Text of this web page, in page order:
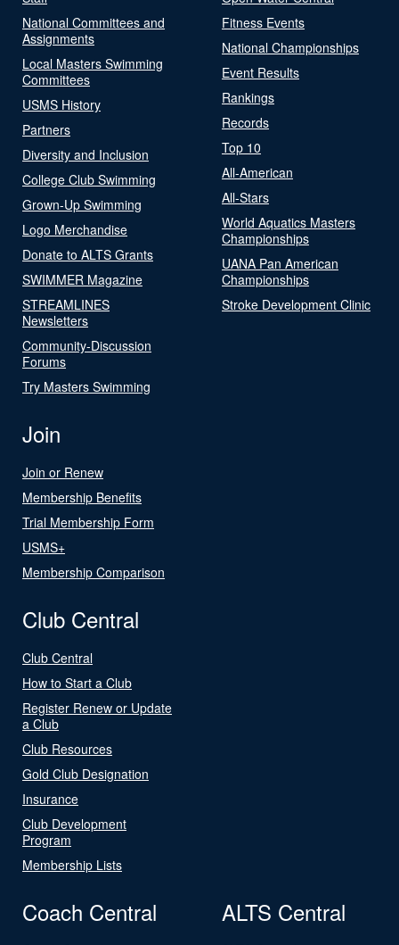
National Committees and
Assignments
Local Masters Swimming
Committees
USMS History
Partners
Diversity and Inclusion
College Club Swimming
Grown-Up Swimming
Logo Merchandise
Donate to ALTS Grants
SWIMMER Magazine
STREAMLINES
Newsletters
Community-Discussion
Forums
Try Masters Swimming
Fitness Events
National Championships
Event Results
Rankings
Records
Top 10
All-American
All-Stars
World Aquatics Masters
Championships
UANA Pan American
Championships
Stroke Development Clinic
Join
Join or Renew
Membership Benefits
Trial Membership Form
USMS+
Membership Comparison
Club Central
Club Central
How to Start a Club
Register Renew or Update
a Club
Club Resources
Gold Club Designation
Insurance
Club Development
Program
Membership Lists
Coach Central ALTS Central